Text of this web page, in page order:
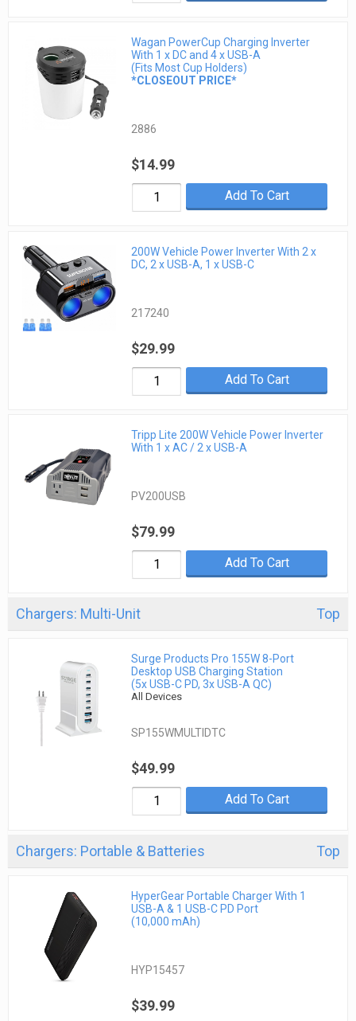
Wagan PowerCup Charging Inverter
With 1 x DC and 4 x USB-A
(Fits Most Cup Holders)
*CLOSEOUT PRICE*
2886
$14.99
Add To Cart
200W Vehicle Power Inverter With 2 x
DC, 2 x USB-A, 1 x USB-C
217240
$29.99
Add To Cart
Tripp Lite 200W Vehicle Power Inverter
With 1 x AC / 2 x USB-A
PV200USB
$79.99
Add To Cart
Chargers: Multi-Unit Top
Surge Products Pro 155W 8-Port
Desktop USB Charging Station
(5x USB-C PD, 3x USB-A QC)
All Devices
SP155WMULTIDTC
$49.99
Add To Cart
Chargers: Portable & Batteries Top
HyperGear Portable Charger With 1
USB-A & 1 USB-C PD Port
(10,000 mAh)
HYP15457
$39.99